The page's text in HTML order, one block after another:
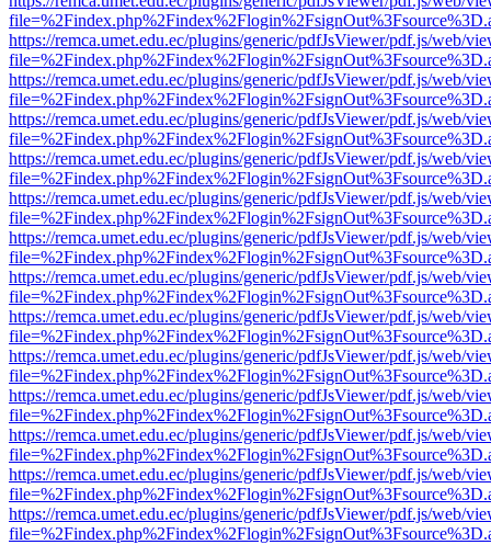
https://remca.umet.edu.ec/plugins/generic/pdfJsViewer/pdf.js/web/
https://remca.umet.edu.ec/plugins/generic/pdfJsViewer/pdf.js/web/
https://remca.umet.edu.ec/plugins/generic/pdfJsViewer/pdf.js/web/
https://remca.umet.edu.ec/plugins/generic/pdfJsViewer/pdf.js/web/
https://remca.umet.edu.ec/plugins/generic/pdfJsViewer/pdf.js/web/
https://remca.umet.edu.ec/plugins/generic/pdfJsViewer/pdf.js/web/
https://remca.umet.edu.ec/plugins/generic/pdfJsViewer/pdf.js/web/
https://remca.umet.edu.ec/plugins/generic/pdfJsViewer/pdf.js/web/
https://remca.umet.edu.ec/plugins/generic/pdfJsViewer/pdf.js/web/
https://remca.umet.edu.ec/plugins/generic/pdfJsViewer/pdf.js/web/
https://remca.umet.edu.ec/plugins/generic/pdfJsViewer/pdf.js/web/
https://remca.umet.edu.ec/plugins/generic/pdfJsViewer/pdf.js/web/
https://remca.umet.edu.ec/plugins/generic/pdfJsViewer/pdf.js/web/